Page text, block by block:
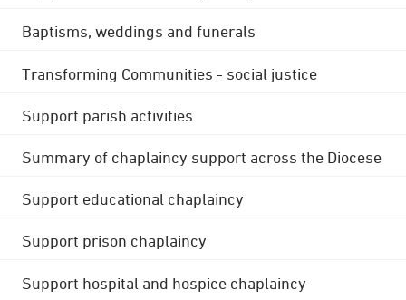
Baptisms, weddings and funerals
Transforming Communities - social justice
Support parish activities
Summary of chaplaincy support across the Diocese
Support educational chaplaincy
Support prison chaplaincy
Support hospital and hospice chaplaincy